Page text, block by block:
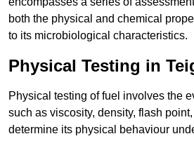
both the physical and chemical
to its microbiological characteristics.
Physical Testing in
Physical testing of fuel involves the
such as viscosity, density, flash
determine its physical behaviour